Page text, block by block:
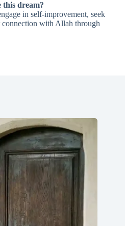
this dream?
in self-improvement, seek
with Allah through